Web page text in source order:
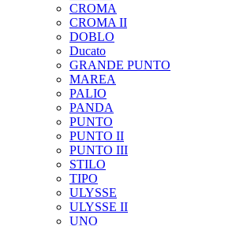
CROMA
CROMA II
DOBLO
Ducato
GRANDE PUNTO
MAREA
PALIO
PANDA
PUNTO
PUNTO II
PUNTO III
STILO
TIPO
ULYSSE
ULYSSE II
UNO